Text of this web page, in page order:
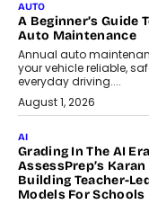
AUTO
A Beginner’s Guide
Auto Maintenance
Annual auto
your vehicle reliable,
everyday driving....
August 1, 2026
AI
Grading In The AI
AssessPrep’s Karan
Building Teacher-
Models For Schools